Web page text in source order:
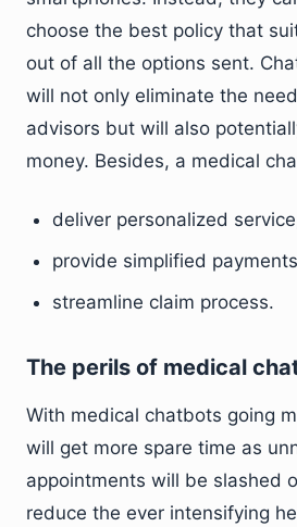
choose the best policy that
out of all the options sent.
will not only eliminate the
advisors but will also
money. Besides, a medical
deliver personalized
provide simplified
streamline claim process.
The perils of medical
With medical chatbots going
will get more spare time as
appointments will be slashed
reduce the ever intensifying